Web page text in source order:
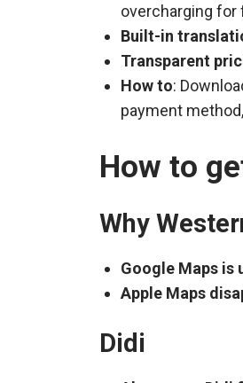
overcharging for
Built-in
Transparent
How to:
payment
How to
Why
Google Maps is
Apple Maps
Didi